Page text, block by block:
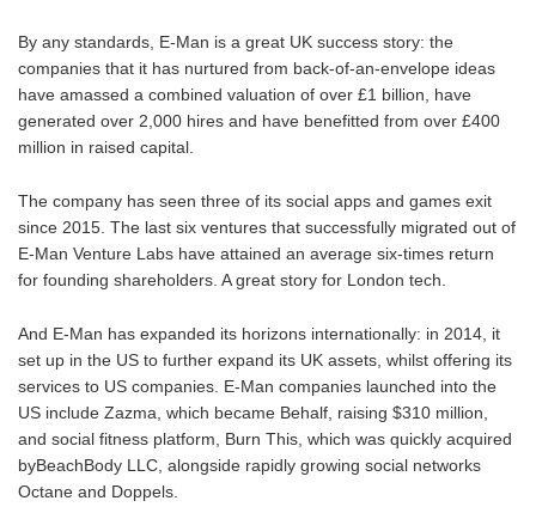
By any standards, E-Man is a great UK success story: the
companies that it has nurtured from back-of-an-envelope ideas
have amassed a combined valuation of over £1 billion, have
generated over 2,000 hires and have benefitted from over £400
million in raised capital.
The company has seen three of its social apps and games exit
since 2015. The last six ventures that successfully migrated out of
E-Man Venture Labs have attained an average six-times return
for founding shareholders. A great story for London tech.
And E-Man has expanded its horizons internationally: in 2014, it
set up in the US to further expand its UK assets, whilst offering its
services to US companies. E-Man companies launched into the
US include Zazma, which became Behalf, raising $310 million,
and social fitness platform, Burn This, which was quickly acquired
byBeachBody LLC, alongside rapidly growing social networks
Octane and Doppels.